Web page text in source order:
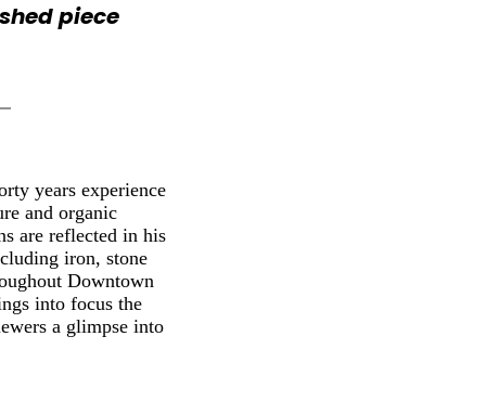
piece
years experience
and organic
are reflected in his
iron, stone
Downtown
into focus the
a glimpse into